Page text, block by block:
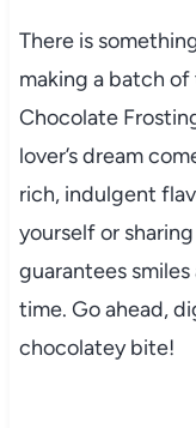
There is
making a batch
Chocolate
lover’s dream
rich, indulgent
yourself or
guarantees
time. Go ahead,
chocolatey bite!